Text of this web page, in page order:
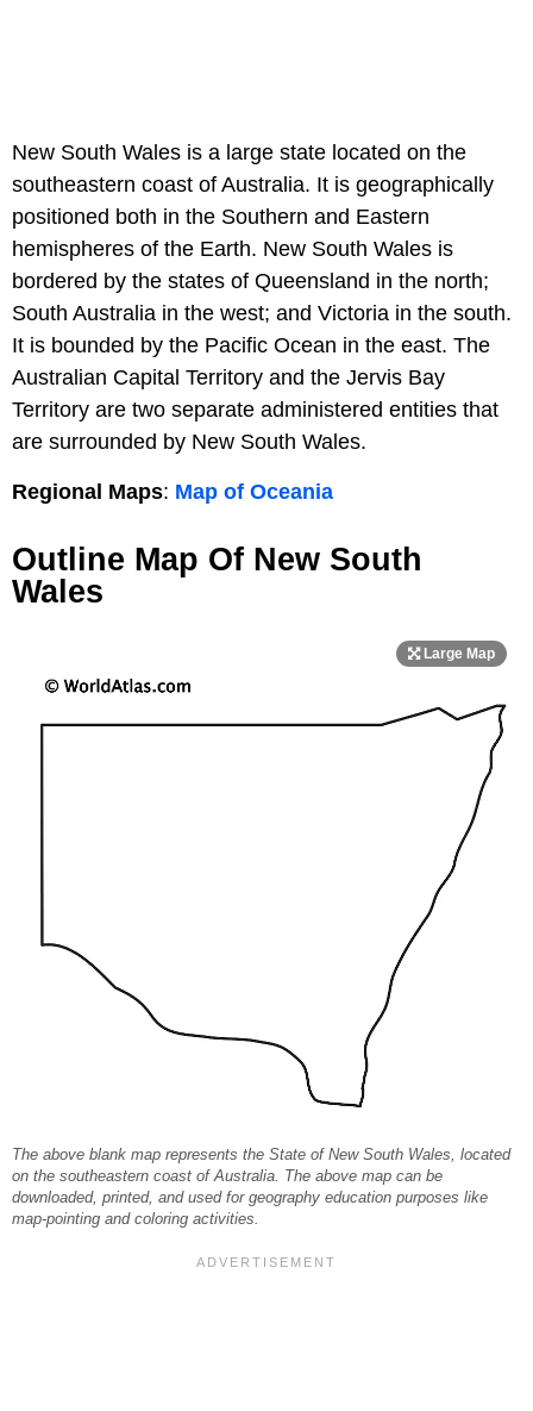
New South Wales is a large state located on the
southeastern coast of Australia. It is geographically
positioned both in the Southern and Eastern
hemispheres of the Earth. New South Wales is
bordered by the states of Queensland in the north;
South Australia in the west; and Victoria in the south.
It is bounded by the Pacific Ocean in the east. The
Australian Capital Territory and the Jervis Bay
Territory are two separate administered entities that
are surrounded by New South Wales.
Regional Maps: Map of Oceania
Outline Map Of New South
Wales
The above blank map represents the State of New South Wales, located
on the southeastern coast of Australia. The above map can be
downloaded, printed, and used for geography education purposes like
map-pointing and coloring activities.